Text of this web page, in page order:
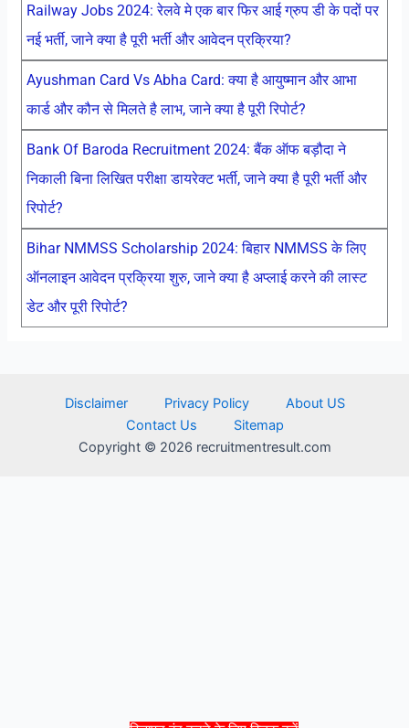
Railway Jobs 2024: रेलवे मे एक बार फिर आई ग्रुप डी के पदों पर
नई भर्ती, जाने क्या है पूरी भर्ती और आवेदन प्रक्रिया?
Ayushman Card Vs Abha Card: क्या है आयुष्मान और आभा
कार्ड और कौन से मिलते है लाभ, जाने क्या है पूरी रिपोर्ट?
Bank Of Baroda Recruitment 2024: बैंक ऑफ बड़ौदा ने
निकाली बिना लिखित परीक्षा डायरेक्ट भर्ती, जाने क्या है पूरी भर्ती और
रिपोर्ट?
Bihar NMMSS Scholarship 2024: बिहार NMMSS के लिए
ऑनलाइन आवेदन प्रक्रिया शुरु, जाने क्या है अप्लाई करने की लास्ट
डेट और पूरी रिपोर्ट?
Disclaimer Privacy Policy
About US
Contact Us
Sitemap
Copyright © 2026 recruitmentresult.com